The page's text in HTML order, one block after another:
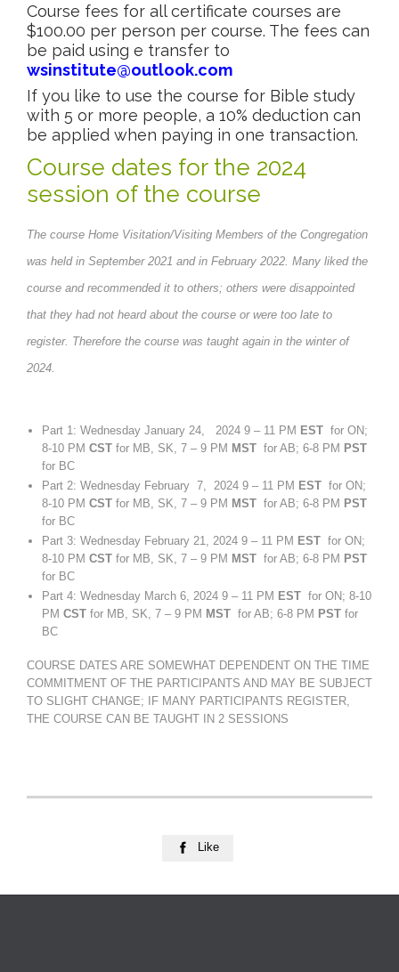
Course fees for all certificate courses are
$100.00 per person per course. The fees can
be paid using e transfer to
wsinstitute@outlook.com
If you like to use the course for Bible study
with 5 or more people, a 10% deduction can
be applied when paying in one transaction.
Course dates for the 2024
session of the course
The course Home Visitation/Visiting Members of the Congregation
was held in September 2021 and in February 2022. Many liked the
course and recommended it to others; others were disappointed
that they had not heard about the course or were too late to
register. Therefore the course was taught again in the winter of
2024.
Part 1: Wednesday January 24, 2024 9 – 11 PM ESTfor ON;
8-10 PM CST for MB, SK, 7 – 9 PM MSTfor AB; 6-8 PM PST
for BC
Part 2: Wednesday February 7, 2024 9 – 11 PM ESTfor ON;
8-10 PM CST for MB, SK, 7 – 9 PM MSTfor AB; 6-8 PM PST
for BC
Part 3: Wednesday February 21, 2024 9 – 11 PM ESTfor ON;
8-10 PM CST for MB, SK, 7 – 9 PM MSTfor AB; 6-8 PM PST
for BC
Part 4: Wednesday March 6, 2024 9 – 11 PM ESTfor ON; 8-10
PM CST for MB, SK, 7 – 9 PM MSTfor AB; 6-8 PM PST for
BC
COURSE DATES ARE SOMEWHAT DEPENDENT ON THE TIME
COMMITMENT OF THE PARTICIPANTS AND MAY BE SUBJECT
TO SLIGHT CHANGE; IF MANY PARTICIPANTS REGISTER,
THE COURSE CAN BE TAUGHT IN 2 SESSIONS
 Like